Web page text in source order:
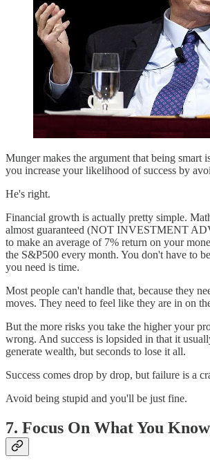
Munger makes the argument that being smart
you increase your likelihood of success by
He's right.
Financial growth is actually pretty simple.
almost guaranteed (NOT INVESTMENT
to make an average of 7% return on your
the S&P500 every month. You don't have to
you need is time.
Most people can't handle that, because they
moves. They need to feel like they are in on
But the more risks you take the higher your
wrong. And success is lopsided in that it
generate wealth, but seconds to lose it all.
Success comes drop by drop, but failure is a
Avoid being stupid and you'll be just fine.
7. Focus On What You Know